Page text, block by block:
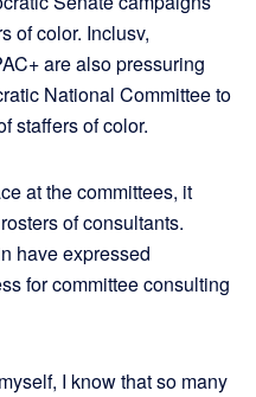
of color. Inclusv,
are also pressuring
National Committee to
staffers of color.
at the committees, it
of consultants.
have expressed
for committee consulting
I know that so many